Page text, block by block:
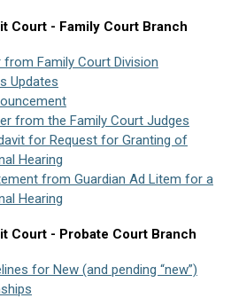
Court - Family Court Branch
from Family Court Division
Updates
from the Family Court Judges
for Request for Granting of
Hearing
from Guardian Ad Litem for a
Hearing
Court - Probate Court Branch
for New (and pending “new”)